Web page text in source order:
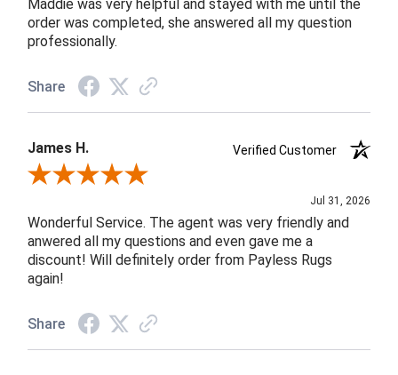
Maddie was very helpful and stayed with me until the
order was completed, she answered all my question
professionally.
Share
James H.
Verified Customer
Review By James H.
Jul 31, 2026
Wonderful Service. The agent was very friendly and
anwered all my questions and even gave me a
discount! Will definitely order from Payless Rugs
again!
Share